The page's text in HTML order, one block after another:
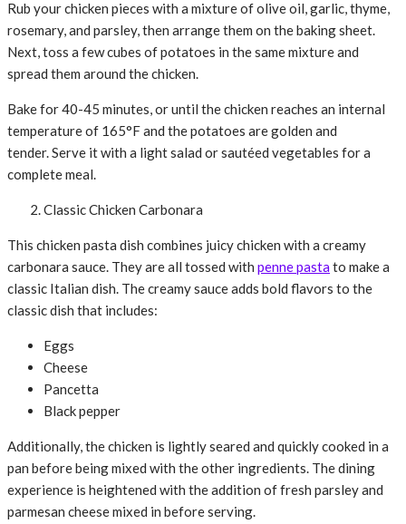
Rub your chicken pieces with a mixture of olive oil, garlic, thyme,
rosemary, and parsley, then arrange them on the baking sheet.
Next, toss a few cubes of potatoes in the same mixture and
spread them around the chicken.
Bake for 40-45 minutes, or until the chicken reaches an internal
temperature of 165°F and the potatoes are golden and
tender. Serve it with a light salad or sautéed vegetables for a
complete meal.
Classic Chicken Carbonara
This chicken pasta dish combines juicy chicken with a creamy
carbonara sauce. They are all tossed with penne pastato make a
classic Italian dish. The creamy sauce adds bold flavors to the
classic dish that includes:
Eggs
Cheese
Pancetta
Black pepper
Additionally, the chicken is lightly seared and quickly cooked in a
pan before being mixed with the other ingredients. The dining
experience is heightened with the addition of fresh parsley and
parmesan cheese mixed in before serving.